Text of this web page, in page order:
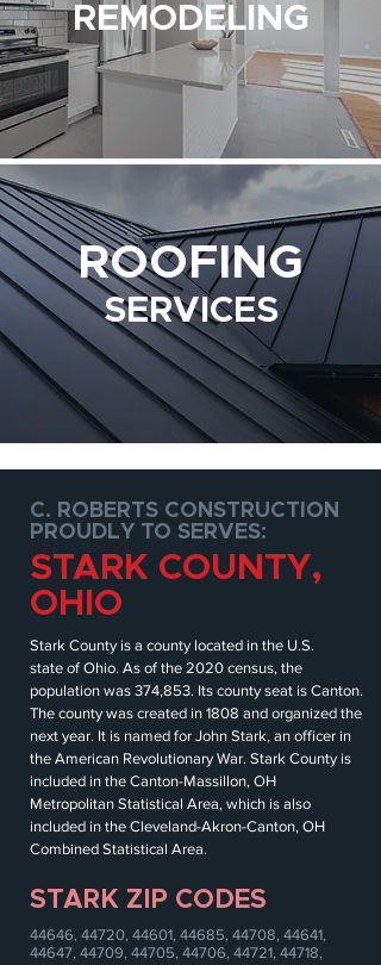
REMODELING
ROOFING
SERVICES
C. ROBERTS CONSTRUCTION
PROUDLY TO SERVES:
STARK COUNTY,
OHIO
Stark County is a county located in the U.S.
state ofOhio. As of the 2020 census, the
population was 374,853. Its county seat is Canton.
The county was created in 1808 and organized the
next year. It is named for John Stark, an officer in
the American Revolutionary War. Stark County is
included in the Canton-Massillon, OH
Metropolitan Statistical Area, which is also
included in the Cleveland-Akron-Canton, OH
Combined Statistical Area.
STARK ZIP CODES
44646, 44720, 44601, 44685, 44708, 44641,
44647, 44709, 44705, 44706, 44721, 44718,